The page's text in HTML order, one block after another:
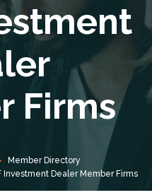
Firms
Member Directory
Investment Dealer Member Firms